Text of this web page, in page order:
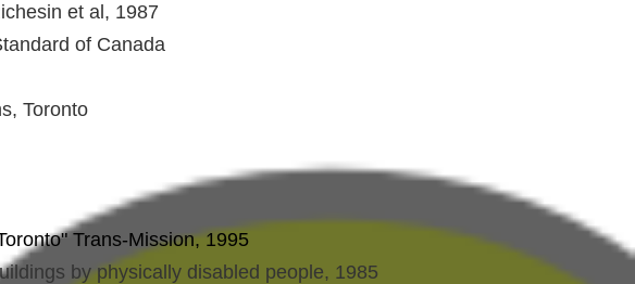
et al, 1987
of Canada
Toronto
Trans-Mission, 1995
by physically disabled people, 1985